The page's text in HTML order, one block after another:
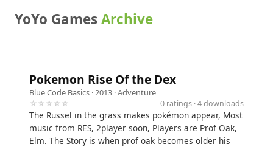
YoYo GamesArchive
Pokemon Rise Of the Dex
Blue Code Basics · 2013 ·Adventure
☆☆☆☆☆
0 ratings · 4 downloads
The Russel in the grass makes pokémon appear, Most
music from RES, 2player soon, Players are Prof Oak,
Elm. The Story is when prof oak becomes older his